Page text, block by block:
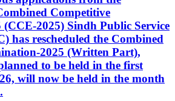
Competitive
2025) Sindh Public Service
has rescheduled the Combined
2025 (Written Part),
to be held in the first
will now be held in the month